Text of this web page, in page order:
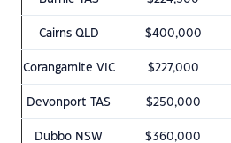
Cairns QLD $400,000
Corangamite VIC $227,000
Devonport TAS $250,000
Dubbo NSW $360,000